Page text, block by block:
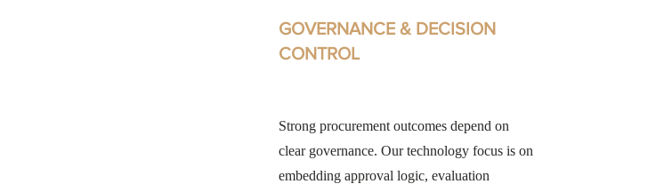
GOVERNANCE & DECISION
CONTROL
Strong procurement outcomes depend on
clear governance. Our technology focus is on
embedding approval logic, evaluation